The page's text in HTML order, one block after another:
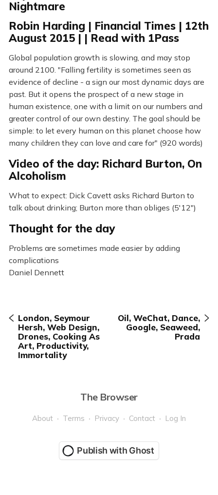
Nightmare
Robin Harding | Financial Times | 12th
August 2015 | | Read with 1Pass
Global population growth is slowing, and may stop
around 2100. "Falling fertility is sometimes seen as
evidence of decline - a sign our most dynamic days are
past. But it opens the prospect of a new stage in
human existence, one with a limit on our numbers and
greater control of our own destiny. The goal should be
simple: to let every human on this planet choose how
many children they can love and care for" (920 words)
Video of the day: Richard Burton, On
Alcoholism
What to expect: Dick Cavett asks Richard Burton to
talk about drinking; Burton more than obliges (5'12")
Thought for the day
Problems are sometimes made easier by adding
complications
Daniel Dennett
London, Seymour
Hersh, Web Design,
Drones, Cooking As
Art, Productivity,
Immortality
Oil, WeChat, Dance,
Google, Seaweed,
Prada
The Browser
About Terms Privacy Contact Log In
Publish with Ghost